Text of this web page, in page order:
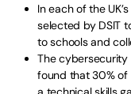
In each of the
selected by DSIT
to schools and
The cybersecurity
found that 30%